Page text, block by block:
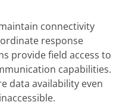
connectivity
response
provide field access to
capabilities.
data availability even